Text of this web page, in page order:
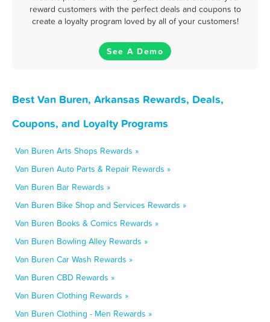
reward customers with the perfect deals and coupons to
create a loyalty program loved by all of your customers!
See A Demo
Best Van Buren, Arkansas Rewards, Deals,
Coupons, and Loyalty Programs
Van Buren Arts Shops Rewards »
Van Buren Auto Parts & Repair Rewards »
Van Buren Bar Rewards »
Van Buren Bike Shop and Services Rewards »
Van Buren Books & Comics Rewards »
Van Buren Bowling Alley Rewards »
Van Buren Car Wash Rewards »
Van Buren CBD Rewards »
Van Buren Clothing Rewards »
Van Buren Clothing - Men Rewards »